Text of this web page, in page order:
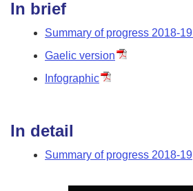
In brief
Summary of progress 2018-19
Gaelic version
Infographic
In detail
Summary of progress 2018-19